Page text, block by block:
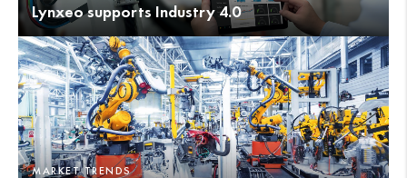
Lynxeo supports Industry 4.0
MARKET TRENDS